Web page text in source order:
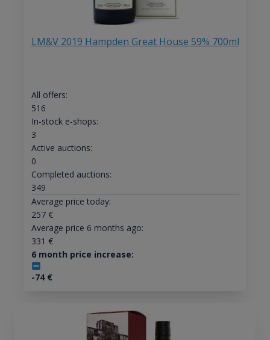
LM&V 2019 Hampden Great House 59% 700ml
All offers:
516
In-stock e-shops:
3
Active auctions:
0
Completed auctions:
349
Average price today:
257€
Average price 6 months ago:
331 €
6 month price increase:
-74€